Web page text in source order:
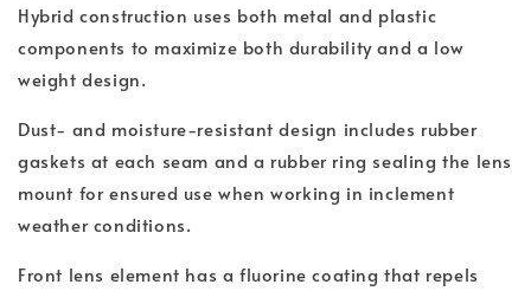
Hybrid construction uses both metal and plastic
components to maximize both durability and a low
weight design.
Dust- and moisture-resistant design includes rubber
gaskets at each seam and a rubber ring sealing the lens
mount for ensured use when working in inclement
weather conditions.
Front lens element has a fluorine coating that repels